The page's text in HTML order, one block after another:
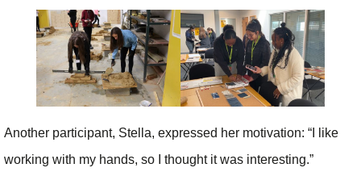
Another participant, Stella, expressed her motivation: “I like
working with my hands, so I thought it was interesting.”